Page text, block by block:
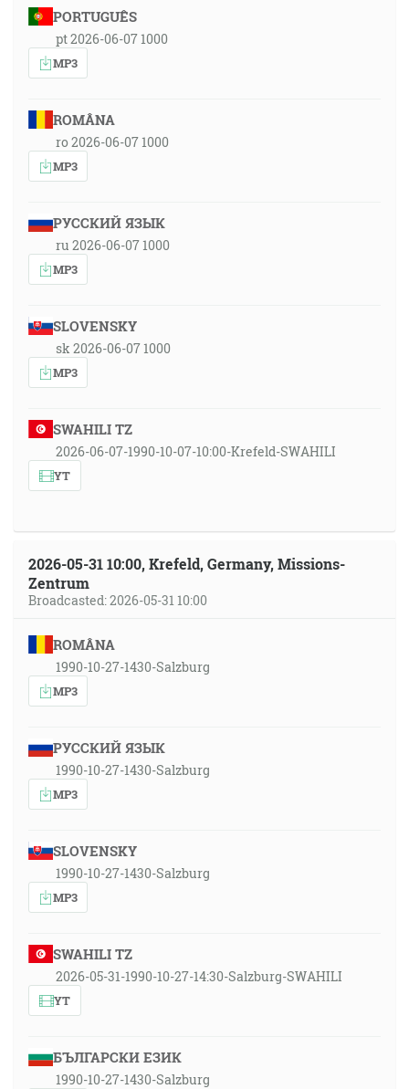
PORTUGUÊS
pt 2026-06-07 1000
MP3
ROMÂNA
ro 2026-06-07 1000
MP3
РУССКИЙ ЯЗЫК
ru 2026-06-07 1000
MP3
SLOVENSKY
sk 2026-06-07 1000
MP3
SWAHILI TZ
2026-06-07-1990-10-07-10:00-Krefeld-SWAHILI
YT
2026-05-31 10:00, Krefeld, Germany, Missions-
Zentrum
Broadcasted: 2026-05-31 10:00
ROMÂNA
1990-10-27-1430-Salzburg
MP3
РУССКИЙ ЯЗЫК
1990-10-27-1430-Salzburg
MP3
SLOVENSKY
1990-10-27-1430-Salzburg
MP3
SWAHILI TZ
2026-05-31-1990-10-27-14:30-Salzburg-SWAHILI
YT
БЪЛГАРСКИ ЕЗИК
1990-10-27-1430-Salzburg